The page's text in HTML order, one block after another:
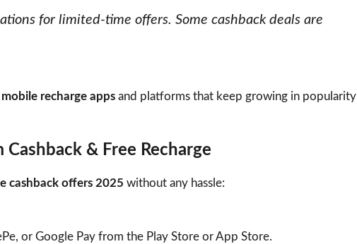
for limited-time offers. Some cashback deals are
recharge apps and platforms that keep growing in popularity
& Free Recharge
cashback offers 2025 without any hassle:
or Google Pay from the Play Store or App Store.